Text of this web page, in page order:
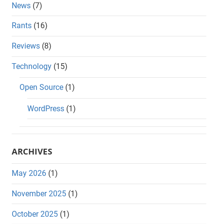
News (7)
Rants (16)
Reviews (8)
Technology (15)
Open Source (1)
WordPress (1)
ARCHIVES
May 2026 (1)
November 2025 (1)
October 2025 (1)